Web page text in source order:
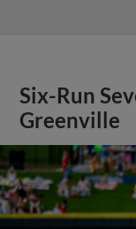
Six-Run
Greenville